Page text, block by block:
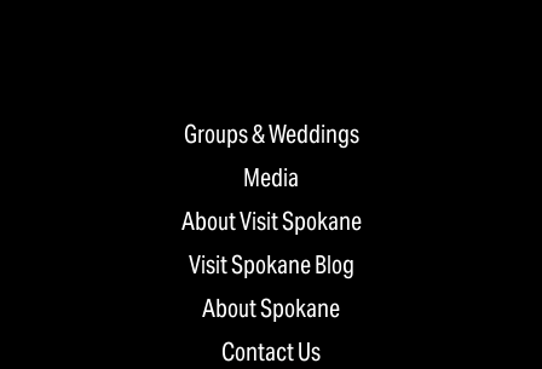
Groups & Weddings
Media
About Visit Spokane
Visit Spokane Blog
About Spokane
Contact Us